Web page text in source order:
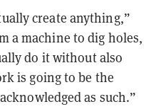
create anything,”
a machine to dig holes,
do it without also
is going to be the
as such.”